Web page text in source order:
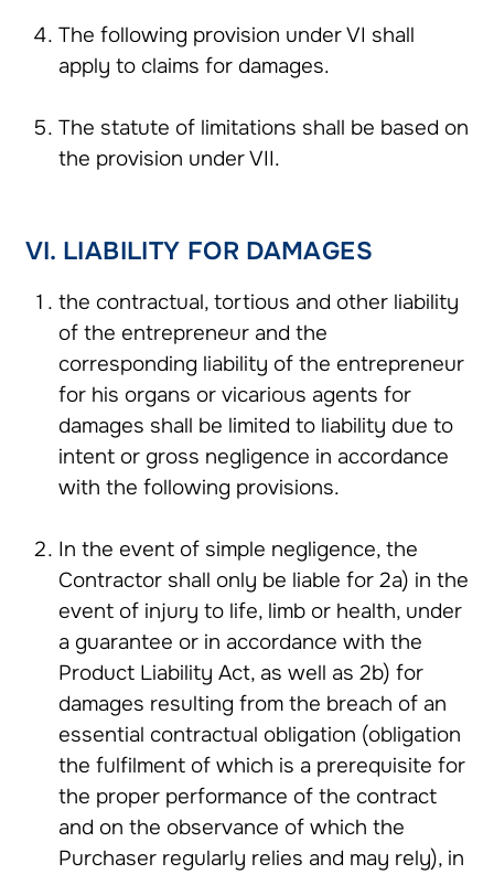
The following provision under VI shall
apply to claims for damages.
The statute of limitations shall be based on
the provision under VII.
VI. LIABILITY FOR DAMAGES
the contractual, tortious and other liability
of the entrepreneur and the
corresponding liability of the entrepreneur
for his organs or vicarious agents for
damages shall be limited to liability due to
intent or gross negligence in accordance
with the following provisions.
In the event of simple negligence, the
Contractor shall only be liable for 2a) in the
event of injury to life, limb or health, under
a guarantee or in accordance with the
Product Liability Act, as well as 2b) for
damages resulting from the breach of an
essential contractual obligation (obligation
the fulfilment of which is a prerequisite for
the proper performance of the contract
and on the observance of which the
Purchaser regularly relies and may rely), in